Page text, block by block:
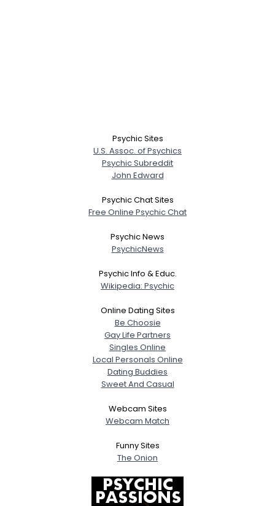
Psychic Sites
U.S. Assoc. of Psychics
Psychic Subreddit
John Edward
Psychic Chat Sites
Free Online Psychic Chat
Psychic News
PsychicNews
Psychic Info & Educ.
Wikipedia: Psychic
Online Dating Sites
Be Choosie
Gay Life Partners
Singles Online
Local Personals Online
Dating Buddies
Sweet And Casual
Webcam Sites
Webcam Match
Funny Sites
The Onion